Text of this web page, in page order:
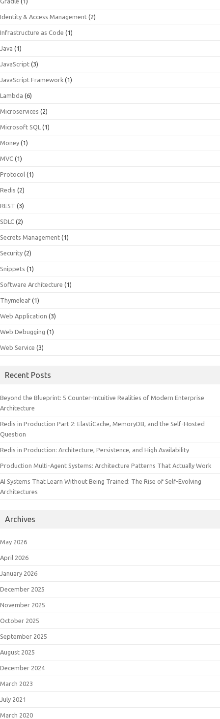
Identity & Access Management (2)
Infrastructure as Code (1)
Java (1)
JavaScript (3)
JavaScript Framework (1)
Lambda (6)
Microservices (2)
Microsoft SQL (1)
Money (1)
MVC (1)
Protocol (1)
Redis (2)
REST (3)
SDLC (2)
Secrets Management (1)
Security (2)
Snippets (1)
Software Architecture (1)
Thymeleaf (1)
Web Application (3)
Web Debugging (1)
Web Service (3)
Recent Posts
Beyond the Blueprint: 5 Counter-Intuitive Realities of Modern Enterprise
Architecture
Redis in Production Part 2: ElastiCache, MemoryDB, and the Self-Hosted
Question
Redis in Production: Architecture, Persistence, and High Availability
Production Multi-Agent Systems: Architecture Patterns That Actually Work
AI Systems That Learn Without Being Trained: The Rise of Self-Evolving
Architectures
Archives
May 2026
April 2026
January 2026
December 2025
November 2025
October 2025
September 2025
August 2025
December 2024
March 2023
July 2021
March 2020